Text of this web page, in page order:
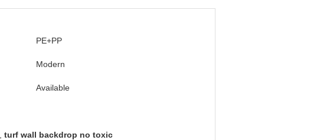
PE+PP
Modern
Available
turf wall backdrop no toxic